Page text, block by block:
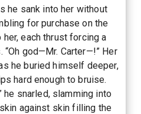
he sank into her without
for purchase on the
each thrust forcing a
god—Mr. Carter—!” Her
he buried himself deeper,
hard enough to bruise.
he snarled, slamming into
against skin filling the